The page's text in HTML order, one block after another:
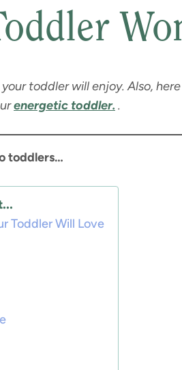
toddler will enjoy. Also,
energetic toddler. .
toddlers…
Toddler Will Love